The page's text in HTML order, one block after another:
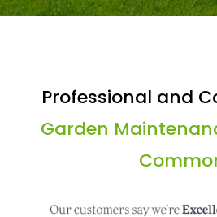
Professional and
Garden